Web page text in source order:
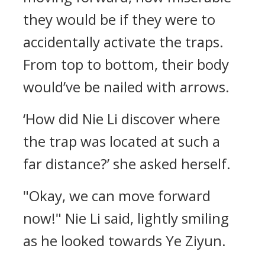
they would be if they were to
accidentally activate the traps.
From top to bottom, their body
would’ve be nailed with arrows.
‘How did Nie Li discover where
the trap was located at such a
far distance?’ she asked herself.
"Okay, we can move forward
now!" Nie Li said, lightly smiling
as he looked towards Ye Ziyun.